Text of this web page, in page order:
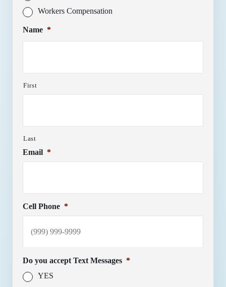
Workers Compensation
Name *
First
Last
Email *
Cell Phone *
Do you accept Text Messages *
YES